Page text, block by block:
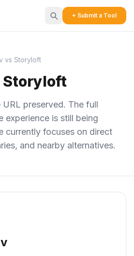
+ Submit a Tool
vs Storyloft
Storyloft
preserved. The full
experience is still being
currently focuses on direct
and nearby alternatives.